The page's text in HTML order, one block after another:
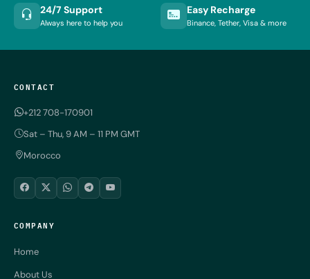
24/7 Support
Always here to help you
Easy Recharge
Binance, Tether, Visa & more
CONTACT
+212 708-170901
Sat – Thu, 9 AM – 11 PM GMT
Morocco
COMPANY
Home
About Us